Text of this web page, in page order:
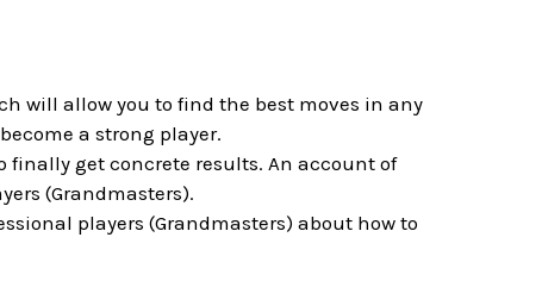
will allow you to find the best moves in any
a strong player.
finally get concrete results. An account of
(Grandmasters).
players (Grandmasters) about how to